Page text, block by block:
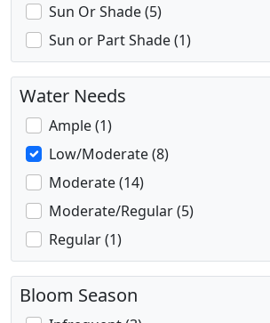
Sun Or Shade (5)
Sun or Part Shade (1)
Water Needs
Ample (1)
Low/Moderate (8)
Moderate (14)
Moderate/Regular (5)
Regular (1)
Bloom Season